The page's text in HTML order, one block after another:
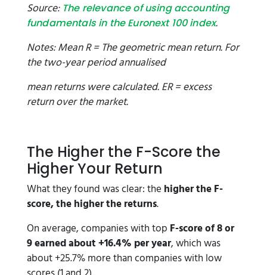
Source:The relevance of using accounting
fundamentals in the Euronext 100 index.
Notes: Mean R = The geometric mean return. For
the two-year period annualised
mean returns were calculated. ER = excess
return over the market.
The Higher the F-Score the
Higher Your Return
What they found was clear: the higher the F-
score, the higher the returns.
On average, companies with top F-score of 8 or
9 earned about +16.4% per year, which was
about +25.7% more than companies with low